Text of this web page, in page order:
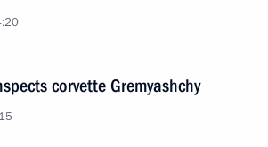
corvette Gremyashchy